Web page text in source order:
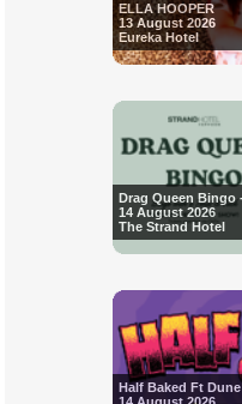
ELLA HOOPER
13 August 2026
Eureka Hotel
Drag Queen Bingo
14 August 2026
The Strand Hotel
Half Baked Ft